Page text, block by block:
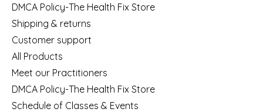
DMCA Policy-The Health Fix Store
Shipping & returns
Customer support
All Products
Meet our Practitioners
DMCA Policy-The Health Fix Store
Schedule of Classes & Events